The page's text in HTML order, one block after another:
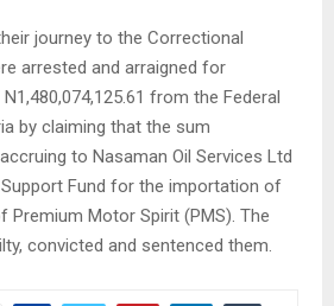
journey to the Correctional
arrested and arraigned for
from the Federal
by claiming that the sum
to Nasaman Oil Services Ltd
Fund for the importation of
Premium Motor Spirit (PMS). The
convicted and sentenced them.